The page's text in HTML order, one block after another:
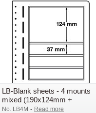
LB-Blank sheets - 4 mounts
mixed (190x124mm +
190x37mm) - Pack of 1
No. LB4M - Read more